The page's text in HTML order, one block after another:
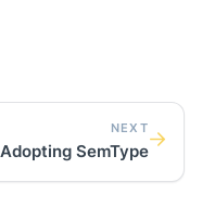
NEXT
Adopting SemType